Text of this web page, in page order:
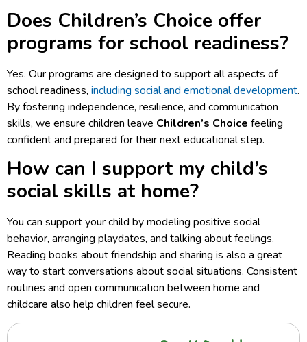
Does Children’s Choice offer
programs for school readiness?
Yes. Our programs are designed to support all aspects of
school readiness, including social and emotional development.
By fostering independence, resilience, and communication
skills, we ensure children leave Children’s Choice feeling
confident and prepared for their next educational step.
How can I support my child’s
social skills at home?
You can support your child by modeling positive social
behavior, arranging playdates, and talking about feelings.
Reading books about friendship and sharing is also a great
way to start conversations about social situations. Consistent
routines and open communication between home and
childcare also help children feel secure.